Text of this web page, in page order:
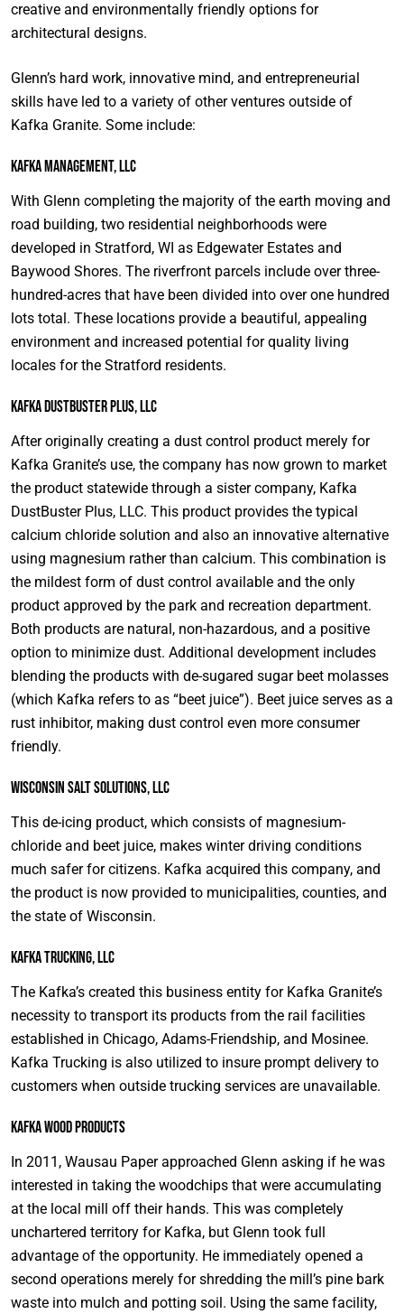
creative and environmentally friendly options for
architectural designs.
Glenn’s hard work, innovative mind, and entrepreneurial
skills have led to a variety of other ventures outside of
Kafka Granite. Some include:
Kafka Management, LLC
With Glenn completing the majority of the earth moving and
road building, two residential neighborhoods were
developed in Stratford, WI as Edgewater Estates and
Baywood Shores. The riverfront parcels include over three-
hundred-acres that have been divided into over one hundred
lots total. These locations provide a beautiful, appealing
environment and increased potential for quality living
locales for the Stratford residents.
Kafka DustBuster Plus, LLC
After originally creating a dust control product merely for
Kafka Granite’s use, the company has now grown to market
the product statewide through a sister company, Kafka
DustBuster Plus, LLC. This product provides the typical
calcium chloride solution and also an innovative alternative
using magnesium rather than calcium. This combination is
the mildest form of dust control available and the only
product approved by the park and recreation department.
Both products are natural, non-hazardous, and a positive
option to minimize dust. Additional development includes
blending the products with de-sugared sugar beet molasses
(which Kafka refers to as “beet juice”). Beet juice serves as a
rust inhibitor, making dust control even more consumer
friendly.
Wisconsin Salt Solutions, LLC
This de-icing product, which consists of magnesium-
chloride and beet juice, makes winter driving conditions
much safer for citizens. Kafka acquired this company, and
the product is now provided to municipalities, counties, and
the state of Wisconsin.
Kafka Trucking, LLC
The Kafka’s created this business entity for Kafka Granite’s
necessity to transport its products from the rail facilities
established in Chicago, Adams-Friendship, and Mosinee.
Kafka Trucking is also utilized to insure prompt delivery to
customers when outside trucking services are unavailable.
Kafka Wood Products
In 2011, Wausau Paper approached Glenn asking if he was
interested in taking the woodchips that were accumulating
at the local mill off their hands. This was completely
unchartered territory for Kafka, but Glenn took full
advantage of the opportunity. He immediately opened a
second operations merely for shredding the mill’s pine bark
waste into mulch and potting soil. Using the same facility,